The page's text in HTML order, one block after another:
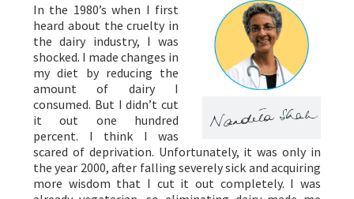
In the 1980’s when I first
heard about the cruelty in
the dairy industry, I was
shocked. I made changes in
my diet by reducing the
amount of dairy I
consumed. But I didn’t cut
it out one hundred
percent. I think I was
scared of deprivation. Unfortunately, it was only in
the year 2000, after falling severely sick and acquiring
more wisdom that I cut it out completely. I was